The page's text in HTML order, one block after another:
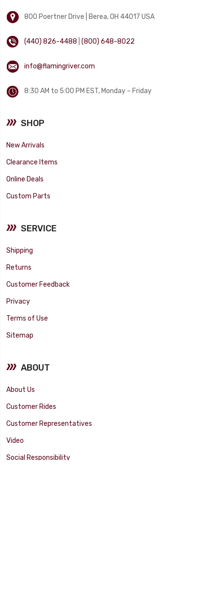
800 Poertner Drive | Berea, OH 44017 USA
(440) 826-4488 |(800) 648-8022
info@flamingriver.com
8:30 AM to 5:00 PM EST, Monday – Friday
SHOP
New Arrivals
Clearance Items
Online Deals
Custom Parts
SERVICE
Shipping
Returns
Customer Feedback
Privacy
Terms of Use
Sitemap
ABOUT
About Us
Customer Rides
Customer Representatives
Video
Social Responsibility